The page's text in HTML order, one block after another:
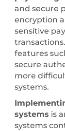
and secure
encryption
sensitive
features
secure
more
systems.
systems is
systems